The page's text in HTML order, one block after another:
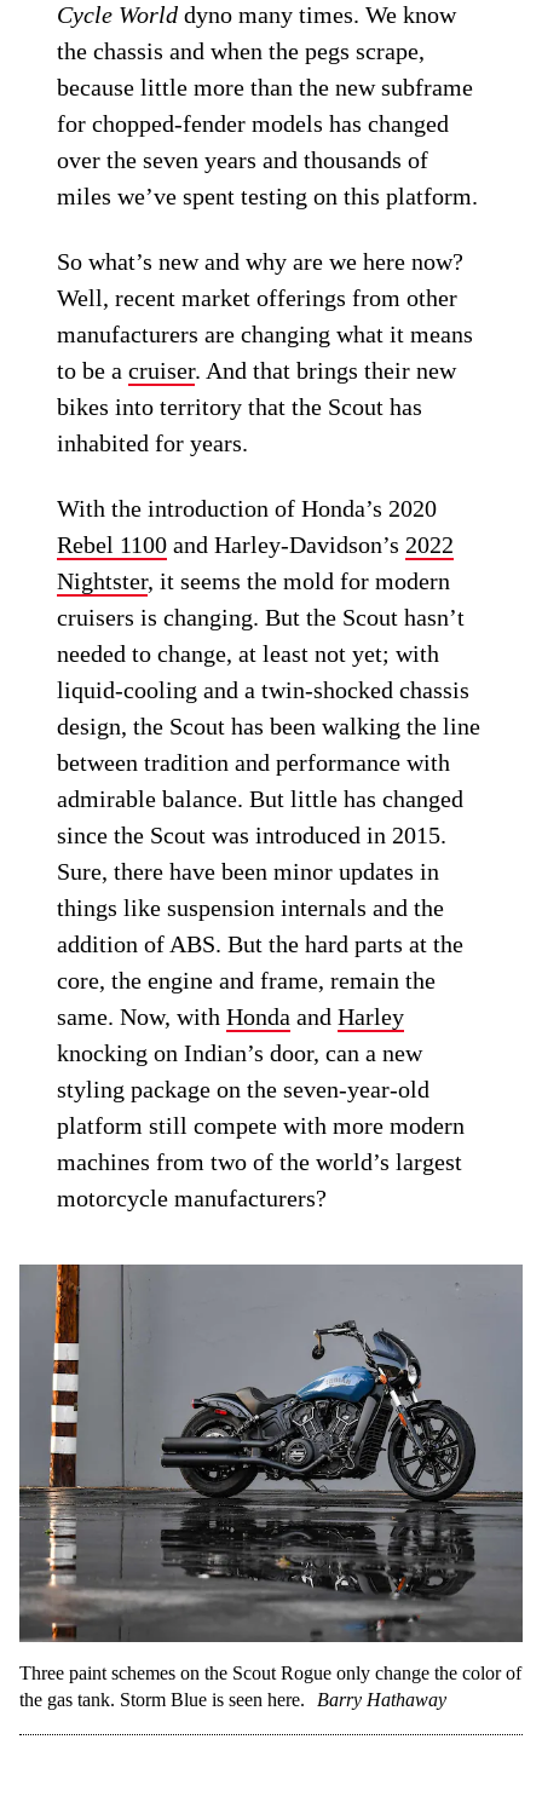
Cycle World dyno many times. We know
the chassis and when the pegs scrape,
because little more than the new subframe
for chopped-fender models has changed
over the seven years and thousands of
miles we’ve spent testing on this platform.
So what’s new and why are we here now?
Well, recent market offerings from other
manufacturers are changing what it means
to be acruiser. And that brings their new
bikes into territory that the Scout has
inhabited for years.
With the introduction of Honda’s 2020
Rebel 1100 and Harley-Davidson’s 2022
Nightster, it seems the mold for modern
cruisers is changing. But the Scout hasn’t
needed to change, at least not yet; with
liquid-cooling and a twin-shocked chassis
design, the Scout has been walking the line
between tradition and performance with
admirable balance. But little has changed
since the Scout was introduced in 2015.
Sure, there have been minor updates in
things like suspension internals and the
addition of ABS. But the hard parts at the
core, the engine and frame, remain the
same. Now, withHonda andHarley
knocking on Indian’s door, can a new
styling package on the seven-year-old
platform still compete with more modern
machines from two of the world’s largest
motorcycle manufacturers?
Three paint schemes on the Scout Rogue only change the color of
the gas tank. Storm Blue is seen here.
Barry Hathaway